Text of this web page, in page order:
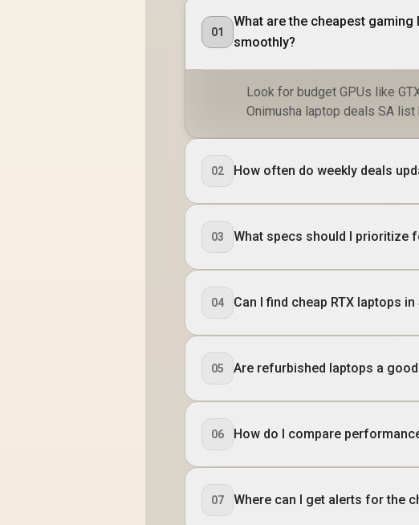
01
What are the cheapest
smoothly?
Look for budget GPUs like
Onimusha laptop deals SA
02 How often do weekly deals
03 What specs should I prioritize
04 Can I find cheap RTX laptops
05 Are refurbished laptops a
06 How do I compare
07 Where can I get alerts for the